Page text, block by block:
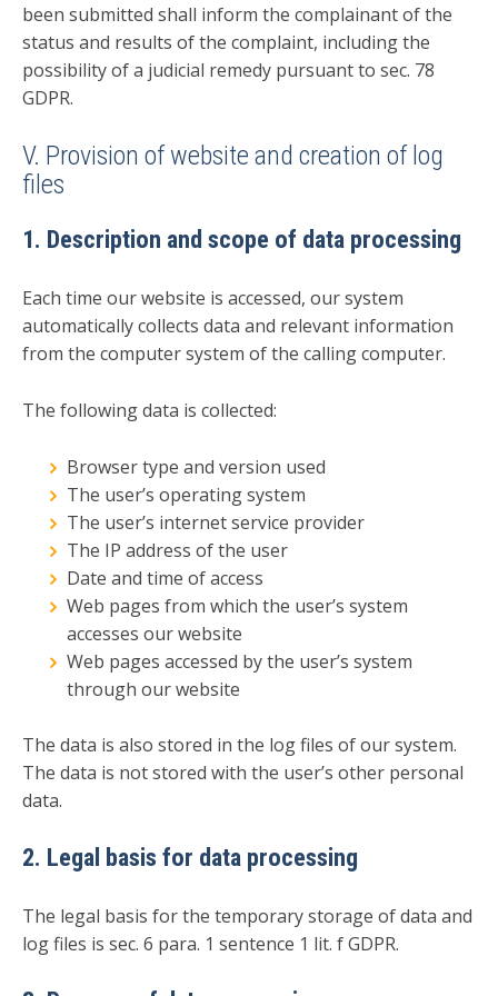
been submitted shall inform the complainant of the
status and results of the complaint, including the
possibility of a judicial remedy pursuant to sec. 78
GDPR.
V. Provision of website and creation of log
files
1. Description and scope of data processing
Each time our website is accessed, our system
automatically collects data and relevant information
from the computer system of the calling computer.
The following data is collected:
Browser type and version used
The user’s operating system
The user’s internet service provider
The IP address of the user
Date and time of access
Web pages from which the user’s system
accesses our website
Web pages accessed by the user’s system
through our website
The data is also stored in the log files of our system.
The data is not stored with the user’s other personal
data.
2. Legal basis for data processing
The legal basis for the temporary storage of data and
log files is sec. 6 para. 1 sentence 1 lit. f GDPR.